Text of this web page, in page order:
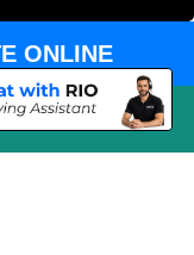
ONLINE